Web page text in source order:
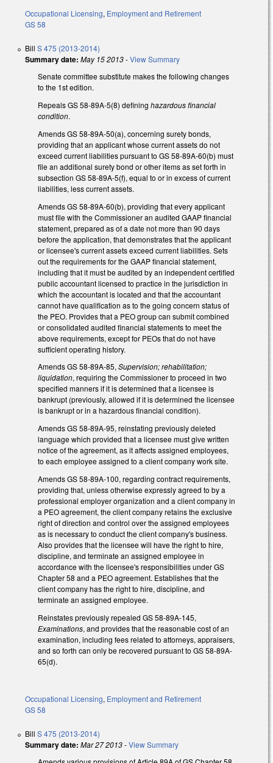
Occupational Licensing, Employment and Retirement
GS 58
Bill S 475 (2013-2014)
Summary date: May 15 2013-View Summary
Senate committee substitute makes the following changes
to the 1st edition.
Repeals GS 58-89A-5(8) defining hazardous financial
condition.
Amends GS 58-89A-50(a), concerning surety bonds,
providing that an applicant whose current assets do not
exceed current liabilities pursuant to GS 58-89A-60(b) must
file an additional surety bond or other items as set forth in
subsection GS 58-89A-5(f), equal to or in excess of current
liabilities, less current assets.
Amends GS 58-89A-60(b), providing that every applicant
must file with the Commissioner an audited GAAP financial
statement, prepared as of a date not more than 90 days
before the application, that demonstrates that the applicant
or licensee's current assets exceed current liabilities. Sets
out the requirements for the GAAP financial statement,
including that it must be audited by an independent certified
public accountant licensed to practice in the jurisdiction in
which the accountant is located and that the accountant
cannot have qualification as to the going concern status of
the PEO. Provides that a PEO group can submit combined
or consolidated audited financial statements to meet the
above requirements, except for PEOs that do not have
sufficient operating history.
Amends GS 58-89A-85,Supervision; rehabilitation;
liquidation, requiring the Commissioner to proceed in two
specified manners if it is determined that a licensee is
bankrupt (previously, allowed if it is determined the licensee
is bankrupt or in a hazardous financial condition).
Amends GS 58-89A-95, reinstating previously deleted
language which provided that a licensee must give written
notice of the agreement, as it affects assigned employees,
to each employee assigned to a client company work site.
Amends GS 58-89A-100, regarding contract requirements,
providing that, unless otherwise expressly agreed to by a
professional employer organization and a client company in
a PEO agreement, the client company retains the exclusive
right of direction and control over the assigned employees
as is necessary to conduct the client company's business.
Also provides that the licensee will have the right to hire,
discipline, and terminate an assigned employee in
accordance with the licensee's responsibilities under GS
Chapter 58 and a PEO agreement. Establishes that the
client company has the right to hire, discipline, and
terminate an assigned employee.
Reinstates previously repealed GS 58-89A-145,
Examinations, and provides that the reasonable cost of an
examination, including fees related to attorneys, appraisers,
and so forth can only be recovered pursuant to GS 58-89A-
65(d).
Occupational Licensing, Employment and Retirement
GS 58
Bill S 475 (2013-2014)
Summary date: Mar 27 2013-View Summary